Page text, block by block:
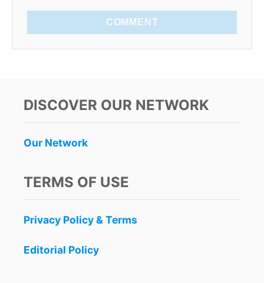
COMMENT
DISCOVER OUR NETWORK
Our Network
TERMS OF USE
Privacy Policy & Terms
Editorial Policy